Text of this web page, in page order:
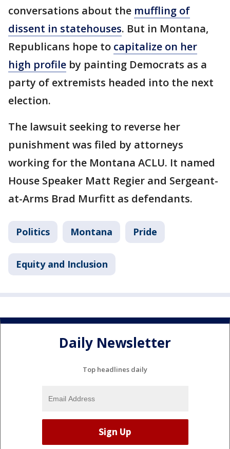
conversations about the muffling of
dissent in statehouses. But in Montana,
Republicans hope to capitalize on her
high profile by painting Democrats as a
party of extremists headed into the next
election.
The lawsuit seeking to reverse her
punishment was filed by attorneys
working for the Montana ACLU. It named
House Speaker Matt Regier and Sergeant-
at-Arms Brad Murfitt as defendants.
Politics Montana Pride
Equity and Inclusion
Daily Newsletter
Top headlines daily